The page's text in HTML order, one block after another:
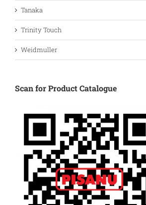
Tanaka
Trinity Touch
Weidmuller
Scan for Product Catalogue